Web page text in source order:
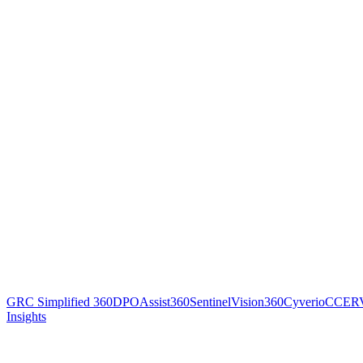
GRC Simplified 360DPOAssist360SentinelVision360Cyverio
Insights